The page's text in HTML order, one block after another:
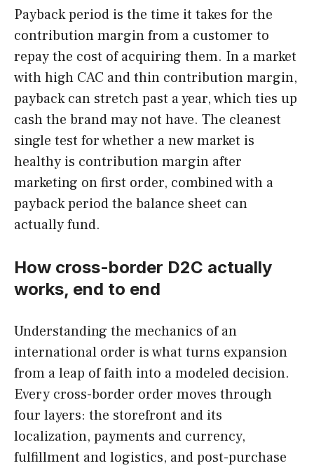
Payback period is the time it takes for the
contribution margin from a customer to
repay the cost of acquiring them. In a market
with high CAC and thin contribution margin,
payback can stretch past a year, which ties up
cash the brand may not have. The cleanest
single test for whether a new market is
healthy is contribution margin after
marketing on first order, combined with a
payback period the balance sheet can
actually fund.
How cross-border D2C actually
works, end to end
Understanding the mechanics of an
international order is what turns expansion
from a leap of faith into a modeled decision.
Every cross-border order moves through
four layers: the storefront and its
localization, payments and currency,
fulfillment and logistics, and post-purchase